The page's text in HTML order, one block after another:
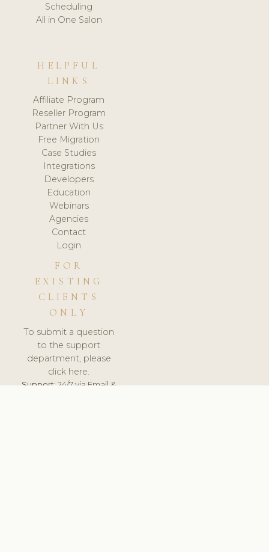
Scheduling
All in One Salon
HELPFUL
LINKS
Affiliate Program
Reseller Program
Partner With Us
Free Migration
Case Studies
Integrations
Developers
Education
Webinars
Agencies
Contact
Login
FOR
EXISTING
CLIENTS
ONLY
To submit a question
to the support
department, please
click here.
Support:24/7 via Email &